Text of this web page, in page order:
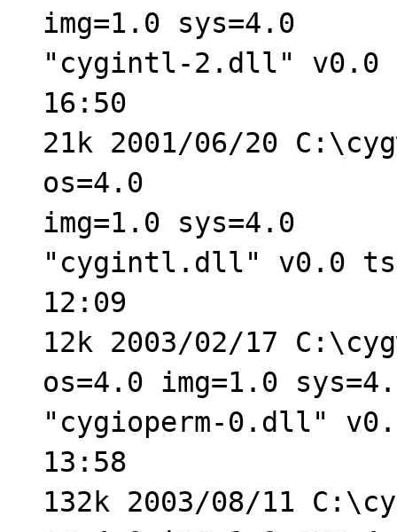
img=1.0 sys=4.0
"cygintl-2.dll" v0.0
16:50
21k 2001/06/20
os=4.0
img=1.0 sys=4.0
"cygintl.dll" v0.0
12:09
12k 2003/02/17
os=4.0 img=1.0
"cygioperm-0.dll"
13:58
132k 2003/08/11